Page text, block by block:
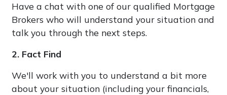
Have a chat with one of our qualified Mortgage
Brokers who will understand your situation and
talk you through the next steps.
2. Fact Find
We'll work with you to understand a bit more
about your situation (including your financials,